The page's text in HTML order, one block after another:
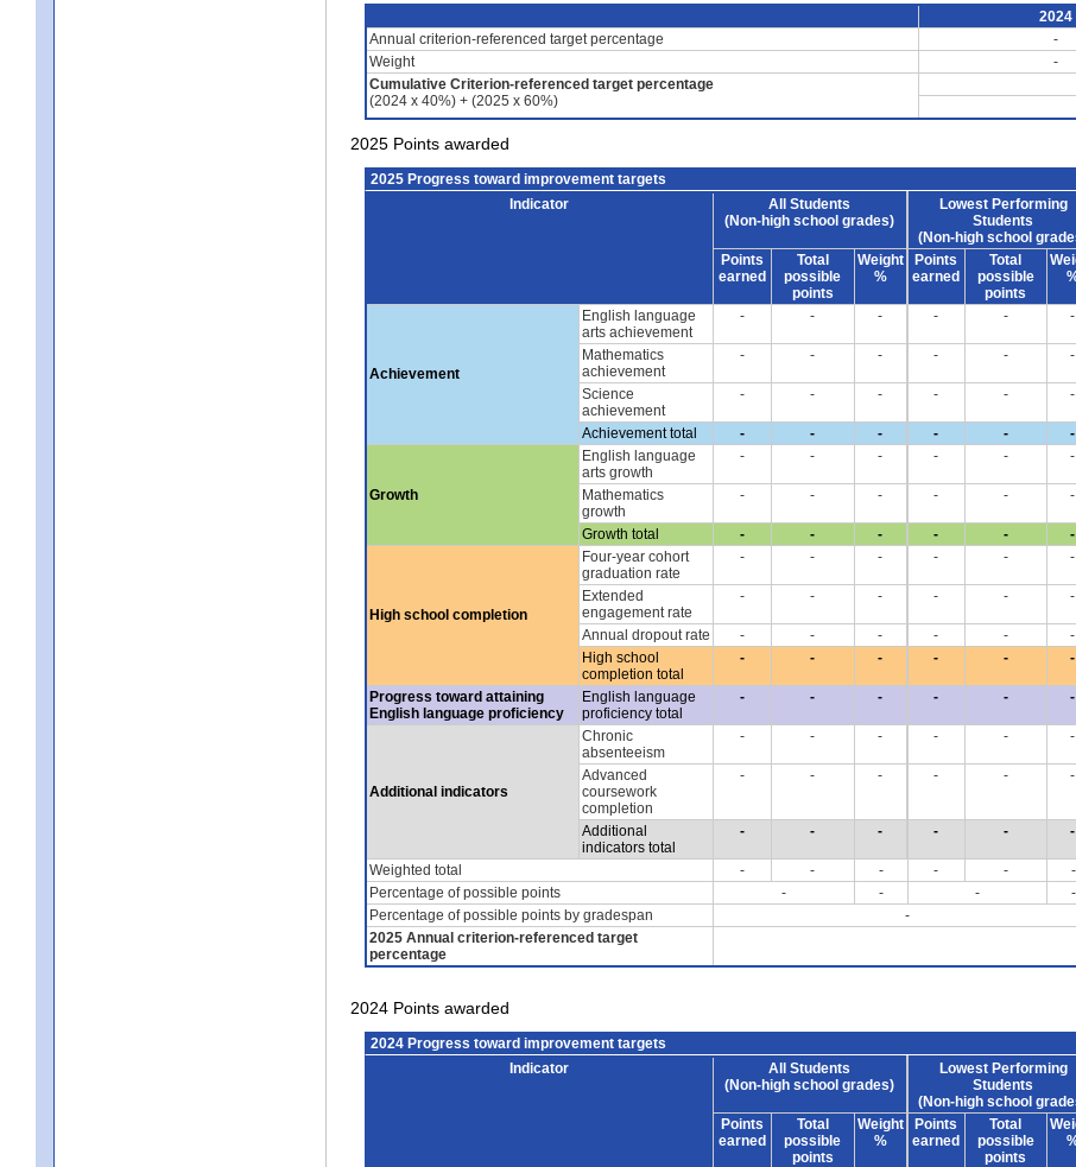
2024
Annual criterion-referenced target percentage
-
Weight
-
Cumulative Criterion-referenced target percentage
(2024 x 40%) + (2025 x 60%)
2025 Points awarded
2025 Progress toward improvement targets
Indicator
All Students
(Non-high school grades)
Lowest Performing
Students
(Non-high school
Points
earned
Total
possible
points
Weight
%
Points
earned
Total
possible
points
Achievement
English language
arts achievement
- - - - - -
Mathematics
achievement
- - - - - -
Science
achievement
- - - - - -
Achievement total - - - - - -
Growth
English language
arts growth
- - - - - -
Mathematics
growth
- - - - - -
Growth total - - - - - -
High school completion
Four-year cohort
graduation rate
- - - - - -
Extended
engagement rate
- - - - - -
Annual dropout rate - - - - - -
High school
completion total
- - - - - -
Progress toward attaining
English language proficiency
English language
proficiency total
- - - - - -
Additional indicators
Chronic
absenteeism
- - - - - -
Advanced
coursework
completion
- - - - - -
Additional
indicators total
- - - - - -
Weighted total - - - - - -
Percentage of possible points
- - - -
Percentage of possible points by gradespan
-
2025 Annual criterion-referenced target
percentage
2024 Points awarded
2024 Progress toward improvement targets
Indicator
All Students
(Non-high school grades)
Lowest Performing
Students
(Non-high school
Points
earned
Total
possible
points
Weight
%
Points
earned
Total
possible
points